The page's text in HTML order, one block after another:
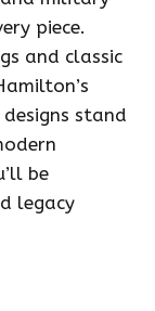
piece.
and classic
stand
be
legacy